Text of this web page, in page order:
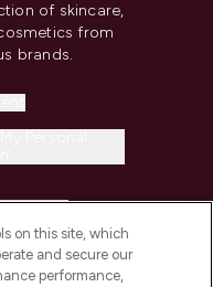
of skincare,
from
brands.
on this site, which
and secure our
performance,